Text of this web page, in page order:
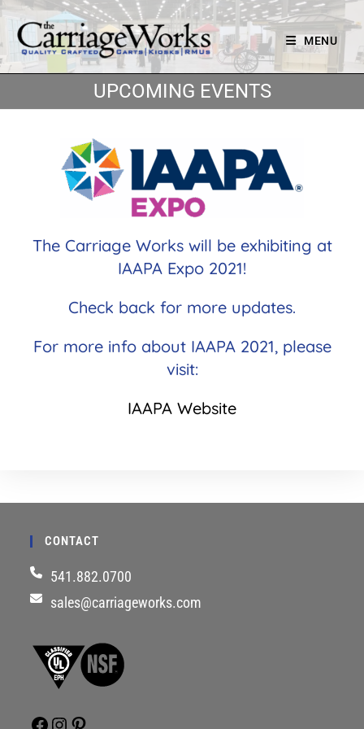
MENU
UPCOMING EVENTS
The Carriage Works will be exhibiting at
IAAPA Expo 2021!
Check back for more updates.
For more info about IAAPA 2021, please
visit:
IAAPA Website
CONTACT
541.882.0700
sales@carriageworks.com